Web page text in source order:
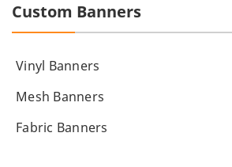
Custom Banners
Vinyl Banners
Mesh Banners
Fabric Banners